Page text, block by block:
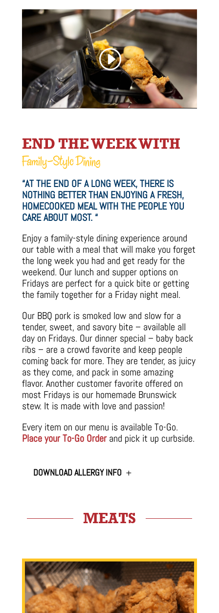
END THE WEEK WITH
Family-Style Dining
“AT THE END OF A LONG WEEK, THERE IS
NOTHING BETTER THAN ENJOYING A FRESH,
HOMECOOKED MEAL WITH THE PEOPLE YOU
CARE ABOUT MOST. “
Enjoy a family-style dining experience around
our table with a meal that will make you forget
the long week you had and get ready for the
weekend. Our lunch and supper options on
Fridays are perfect for a quick bite or getting
the family together for a Friday night meal.
Our BBQ pork is smoked low and slow for a
tender, sweet, and savory bite – available all
day on Fridays. Our dinner special – baby back
ribs – are a crowd favorite and keep people
coming back for more. They are tender, as juicy
as they come, and pack in some amazing
flavor. Another customer favorite offered on
most Fridays is our homemade Brunswick
stew. It is made with love and passion!
Every item on our menu is available To-Go.
Place your To-Go Orderand pick it up curbside.
DOWNLOAD ALLERGY INFO
MEATS